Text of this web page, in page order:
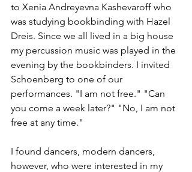
to Xenia Andreyevna Kashevaroff who
was studying bookbinding with Hazel
Dreis. Since we all lived in a big house
my percussion music was played in the
evening by the bookbinders. I invited
Schoenberg to one of our
performances. "I am not free." "Can
you come a week later?" "No, I am not
free at any time."
I found dancers, modern dancers,
however, who were interested in my